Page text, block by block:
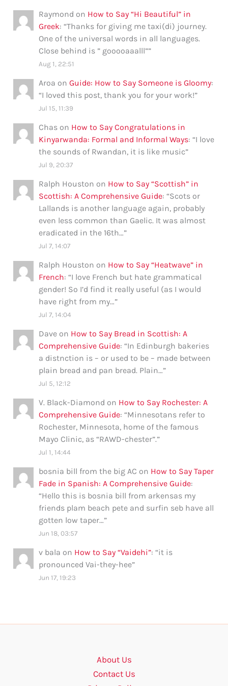
Raymond on How to Say “Hi Beautiful” in
Greek: “Thanks for giving me taxi(di) journey.
One of the universal words in all languages.
Close behind is ” gooooaaalll””
Aug 1, 22:51
Aroa onGuide: How to Say Someone is Gloomy:
“I loved this post, thank you for your work!”
Jul 15, 11:39
Chas on How to Say Congratulations in
Kinyarwanda: Formal and Informal Ways: “I love
the sounds of Rwandan, it is like music”
Jul 9, 20:37
Ralph Houston on How to Say “Scottish” in
Scottish: A Comprehensive Guide: “Scots or
Lallands is another language again, probably
even less common than Gaelic. It was almost
eradicated in the 16th…”
Jul 7, 14:07
Ralph Houston on How to Say “Heatwave” in
French: “I love French but hate grammatical
gender! So I’d find it really useful (as I would
have right from my…”
Jul 7, 14:04
Dave on How to Say Bread in Scottish: A
Comprehensive Guide: “In Edinburgh bakeries
a distnction is – or used to be – made between
plain bread and pan bread. Plain…”
Jul 5, 12:12
V. Black-Diamond on How to Say Rochester: A
Comprehensive Guide: “Minnesotans refer to
Rochester, Minnesota, home of the famous
Mayo Clinic, as “RAWD-chester”.”
Jul 1, 14:44
bosnia bill from the big AC on How to Say Taper
Fade in Spanish: A Comprehensive Guide:
“Hello this is bosnia bill from arkensas my
friends plam beach pete and surfin seb have all
gotten low taper…”
Jun 18, 03:57
v bala on How to Say “Vaidehi”: “it is
pronounced Vai-they-hee”
Jun 17, 19:23
About Us
Contact Us